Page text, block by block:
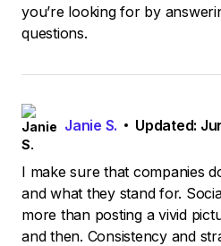
you’re looking for by
questions.
Janie S. Updated:
I make sure that companies
and what they stand for.
more than posting a vivid
and then. Consistency and